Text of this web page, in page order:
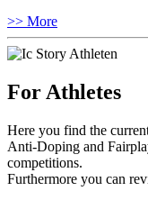
>> More
For Athletes
Here you find the
Anti-Doping and
competitions.
Furthermore you can